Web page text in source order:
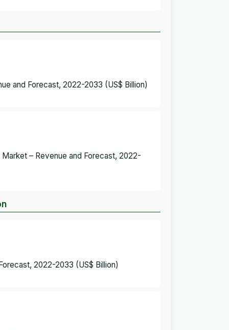
and Forecast, 2022-2033 (US$ Billion)
– Revenue and Forecast, 2022-
2022-2033 (US$ Billion)